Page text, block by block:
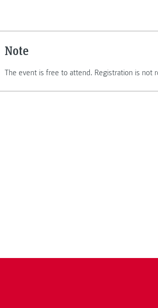
Note
The event is free to attend. Registration is not